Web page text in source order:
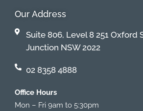
Our Address
Suite 806, Level 8 251 Oxford
Junction NSW 2022
02 8358 4888
Office Hours
Mon – Fri 9am to 5:30pm